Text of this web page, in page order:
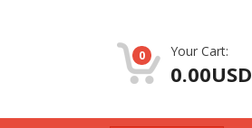
0 Your Cart:
0.00USD